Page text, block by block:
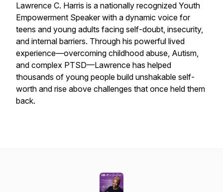
Lawrence C. Harris is a nationally recognized Youth
Empowerment Speaker with a dynamic voice for
teens and young adults facing self-doubt, insecurity,
and internal barriers. Through his powerful lived
experience—overcoming childhood abuse, Autism,
and complex PTSD—Lawrence has helped
thousands of young people build unshakable self-
worth and rise above challenges that once held them
back.